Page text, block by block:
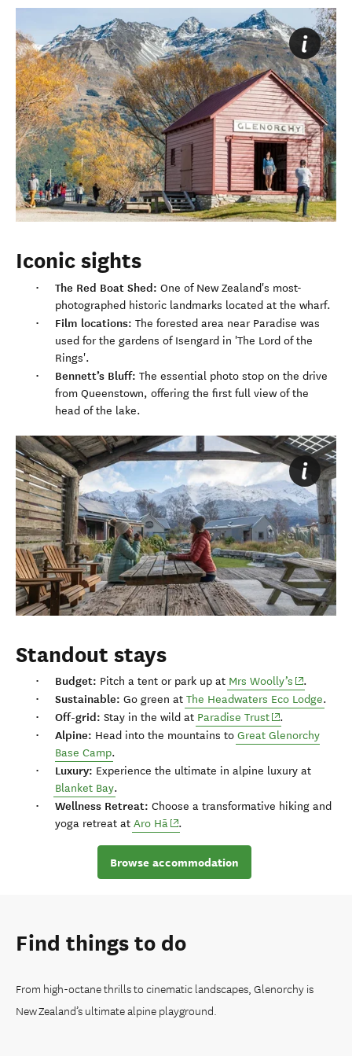
Iconic sights
The Red Boat Shed: One of New Zealand's most-
photographed historic landmarks located at the wharf.
Film locations: The forested area near Paradise was
used for the gardens of Isengard in 'The Lord of the
Rings'.
Bennett’s Bluff: The essential photo stop on the drive
from Queenstown, offering the first full view of the
head of the lake.
Standout stays
Budget: Pitch a tent or park up at Mrs Woolly’s (opens in
.
Sustainable: Go green at The Headwaters Eco Lodge.
Off-grid: Stay in the wild at Paradise Trust(opens in new
.
Alpine: Head into the mountains to Great Glenorchy
Base Camp.
Luxury: Experience the ultimate in alpine luxury at
Blanket Bay.
Wellness Retreat: Choose a transformative hiking and
yoga retreat at Aro Hā(opens in new window)
.
Browse accommodation
Find things to do
From high-octane thrills to cinematic landscapes, Glenorchy is
New Zealand’s ultimate alpine playground.